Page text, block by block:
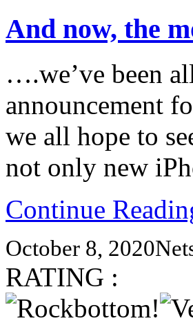
And now, the
….we’ve been
announcement
we all hope to
not only new
Continue
October 8, 2020
RATING :